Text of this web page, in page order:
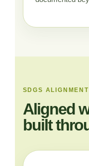
SDGS ALIGNMENT
Aligned
built